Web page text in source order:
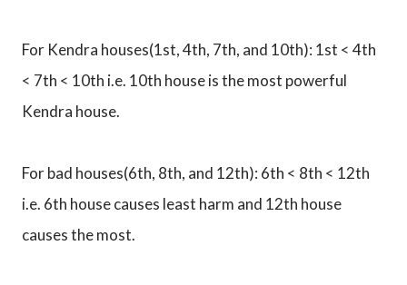
For Kendra houses(1st, 4th, 7th, and 10th): 1st < 4th
< 7th < 10th i.e. 10th house is the most powerful
Kendra house.
For bad houses(6th, 8th, and 12th): 6th < 8th < 12th
i.e. 6th house causes least harm and 12th house
causes the most.